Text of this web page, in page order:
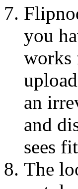
you
works
an
and
sees
The